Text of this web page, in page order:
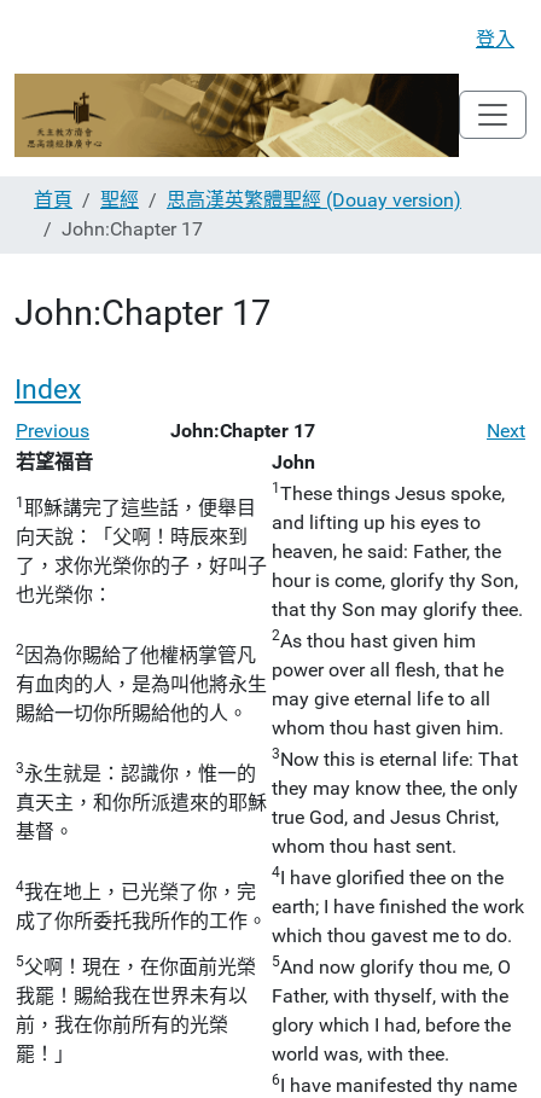
登入
首頁 聖經
思高漢英繁體聖經 (Douay version)
John:Chapter 17
John:Chapter 17
Index
Previous John:Chapter 17
Next
若望福音
John
1耶穌講完了這些話，便舉目
向天說：「父啊！時辰來到
了，求你光榮你的子，好叫子
也光榮你：
1These things Jesus spoke,
and lifting up his eyes to
heaven, he said: Father, the
hour is come, glorify thy Son,
that thy Son may glorify thee.
2 因為你賜給了他權柄掌管凡
有血肉的人，是為叫他將永生
賜給一切你所賜給他的人。
2As thou hast given him
power over all flesh, that he
may give eternal life to all
whom thou hast given him.
3永生就是：認識你，惟一的
真天主，和你所派遣來的耶穌
基督。
3Now this is eternal life: That
they may know thee, the only
true God, and Jesus Christ,
whom thou hast sent.
4我在地上，已光榮了你，完
成了你所委托我所作的工作。
4I have glorified thee on the
earth; I have finished the work
which thou gavest me to do.
5父啊！現在，在你面前光榮
我罷！賜給我在世界未有以
前，我在你前所有的光榮
罷！」
5And now glorify thou me, O
Father, with thyself, with the
glory which I had, before the
world was, with thee.
6I have manifested thy name